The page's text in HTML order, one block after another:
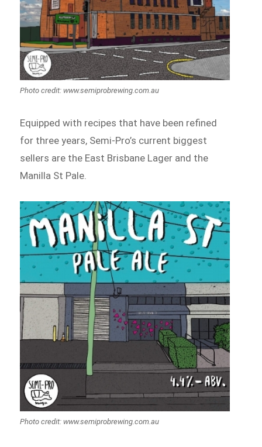
Photo credit: www.semiprobrewing.com.au
Equipped with recipes that have been refined
for three years, Semi-Pro’s current biggest
sellers are the East Brisbane Lager and the
Manilla St Pale.
Photo credit: www.semiprobrewing.com.au